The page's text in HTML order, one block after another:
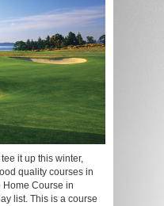
it up this winter,
quality courses in
Home Course in
list. This is a course